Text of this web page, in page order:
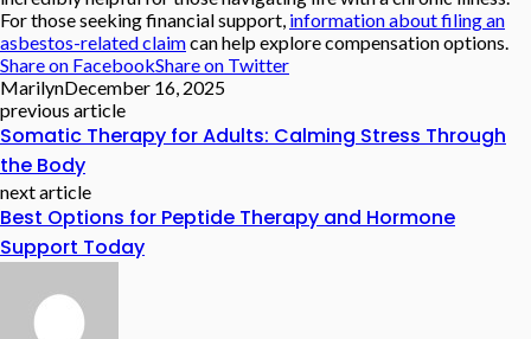
For those seeking financial support, information about filing an
asbestos-related claimcan help explore compensation options.
Share on FacebookShare on Twitter
MarilynDecember 16, 2025
previous article
Somatic Therapy for Adults: Calming Stress Through
the Body
next article
Best Options for Peptide Therapy and Hormone
Support Today